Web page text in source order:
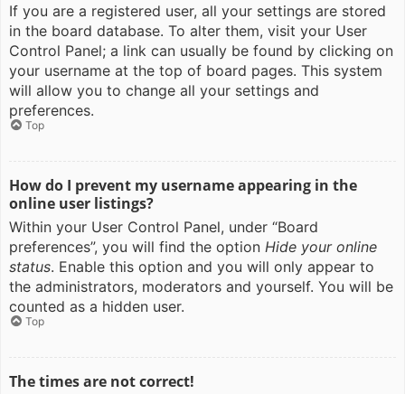
If you are a registered user, all your settings are stored
in the board database. To alter them, visit your User
Control Panel; a link can usually be found by clicking on
your username at the top of board pages. This system
will allow you to change all your settings and
preferences.
Top
How do I prevent my username appearing in the
online user listings?
Within your User Control Panel, under “Board
preferences”, you will find the option Hide your online
status. Enable this option and you will only appear to
the administrators, moderators and yourself. You will be
counted as a hidden user.
Top
The times are not correct!